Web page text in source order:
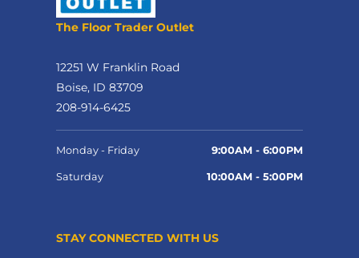
The Floor Trader Outlet
12251 W Franklin Road
Boise, ID 83709
208-914-6425
Monday - Friday 9:00AM - 6:00PM
Saturday 10:00AM - 5:00PM
STAY CONNECTED WITH US